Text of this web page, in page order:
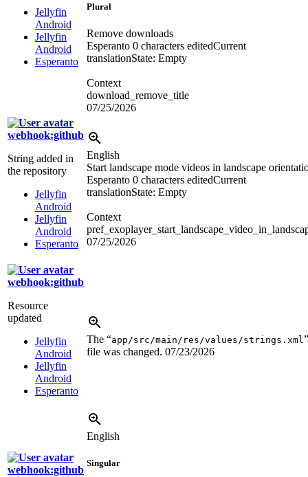
Jellyfin
Android
Jellyfin
Android
Esperanto
Plural
Remove downloads
Esperanto 0 characters editedCurrent
translationState: Empty
Context
download_remove_title
07/25/2026
webhook:github
String added in
the repository
Jellyfin
Android
Jellyfin
Android
Esperanto
English
Start landscape mode videos in landscape
Esperanto 0 characters editedCurrent
translationState: Empty
Context
07/25/2026
webhook:github
Resource
updated
Jellyfin
Android
Jellyfin
Android
Esperanto
The “app/src/main/res/values/strings.xml”
file was changed. 07/23/2026
webhook:github
English
Singular